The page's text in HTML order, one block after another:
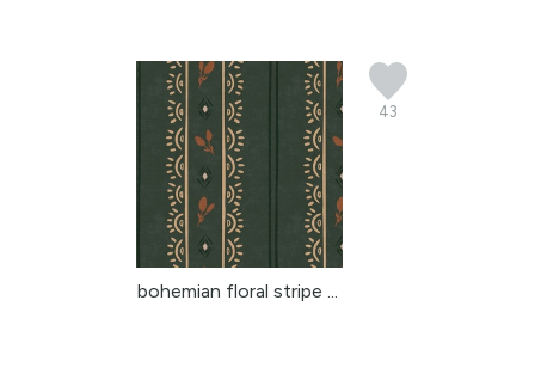
43
bohemian floral stripe ...